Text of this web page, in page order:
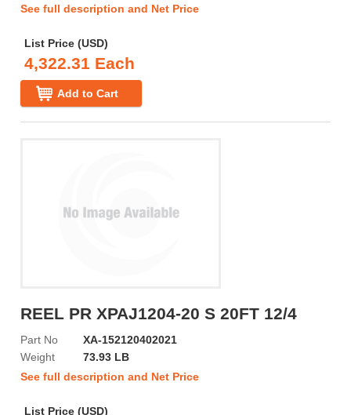
See full description and Net Price
List Price (USD)
4,322.31 Each
Add to Cart
REEL PR XPAJ1204-20 S 20FT 12/4
Part No
XA-152120402021
Weight
73.93 LB
See full description and Net Price
List Price (USD)